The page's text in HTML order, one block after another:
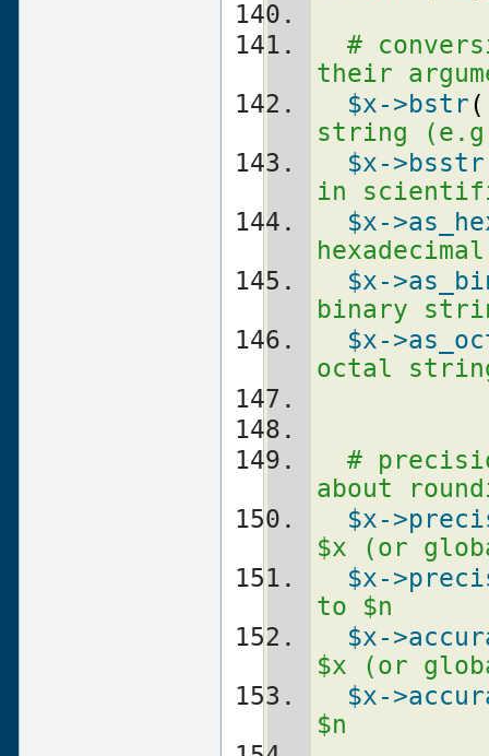
#
their
$x->bstr(
string
$x->bsstr
in
$x-
$x-
binary
$x-
octal
#
about
$x-
$x (or
$x-
to $n
$x-
$x (or
$x-
$n